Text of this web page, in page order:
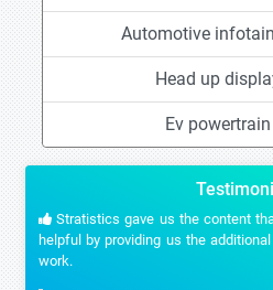
Automotive
Head up
Ev
Stratistics gave us the content
helpful by providing us the
work.